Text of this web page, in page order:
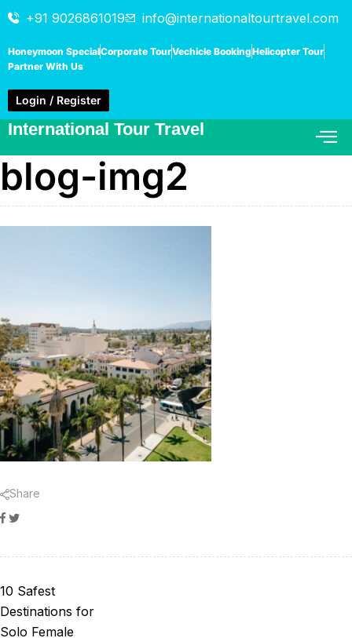
+91 9026861019 info@internationaltourtravel.com
Honeymoon SpecialCorporate TourVechicle BookingHelicopter Tour
Partner With Us
Login / Register
International Tour Travel
blog-img2
Share
Facebook
Twitter
10 Safest
Destinations for
Solo Female